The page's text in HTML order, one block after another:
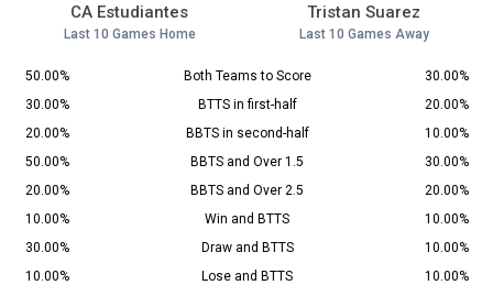
CA Estudiantes
Last 10 Games Home
Tristan Suarez
Last 10 Games Away
50.00% Both Teams to Score
30.00%
30.00%
BTTS in first-half
20.00%
20.00%
BBTS in second-half
10.00%
50.00%
BBTS and Over 1.5
30.00%
20.00%
BBTS and Over 2.5
20.00%
10.00%
Win and BTTS
10.00%
30.00%
Draw and BTTS
10.00%
10.00%
Lose and BTTS 10.00%